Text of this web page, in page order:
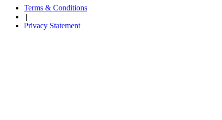
Terms & Conditions
|
Privacy Statement